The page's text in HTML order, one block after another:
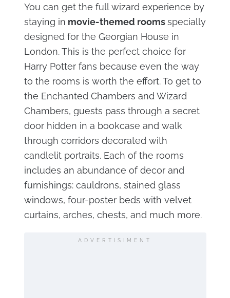
You can get the full wizard experience by
staying in movie-themed roomsspecially
designed for the Georgian House in
London. This is the perfect choice for
Harry Potter fans because even the way
to the rooms is worth the effort. To get to
the Enchanted Chambers and Wizard
Chambers, guests pass through a secret
door hidden in a bookcase and walk
through corridors decorated with
candlelit portraits. Each of the rooms
includes an abundance of decor and
furnishings: cauldrons, stained glass
windows, four-poster beds with velvet
curtains, arches, chests, and much more.
ADVERTISIMENT